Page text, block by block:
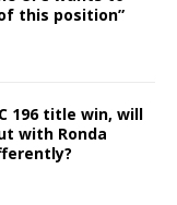
this position”
196 title win, will
with Ronda